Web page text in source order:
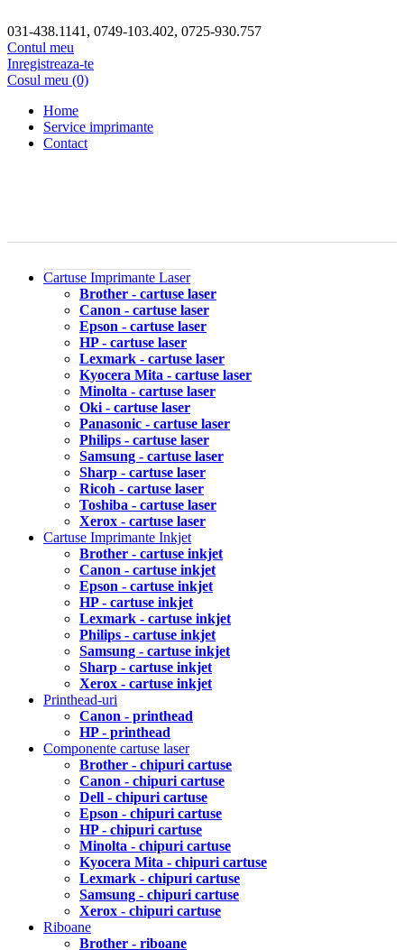
031-438.1141, 0749-103.402, 0725-930.757
Contul meu
Inregistreaza-te
Cosul meu (0)
Home
Service imprimante
Contact
Cartuse Imprimante Laser
Brother - cartuse laser
Canon - cartuse laser
Epson - cartuse laser
HP - cartuse laser
Lexmark - cartuse laser
Kyocera Mita - cartuse laser
Minolta - cartuse laser
Oki - cartuse laser
Panasonic - cartuse laser
Philips - cartuse laser
Samsung - cartuse laser
Sharp - cartuse laser
Ricoh - cartuse laser
Toshiba - cartuse laser
Xerox - cartuse laser
Cartuse Imprimante Inkjet
Brother - cartuse inkjet
Canon - cartuse inkjet
Epson - cartuse inkjet
HP - cartuse inkjet
Lexmark - cartuse inkjet
Philips - cartuse inkjet
Samsung - cartuse inkjet
Sharp - cartuse inkjet
Xerox - cartuse inkjet
Printhead-uri
Canon - printhead
HP - printhead
Componente cartuse laser
Brother - chipuri cartuse
Canon - chipuri cartuse
Dell - chipuri cartuse
Epson - chipuri cartuse
HP - chipuri cartuse
Minolta - chipuri cartuse
Kyocera Mita - chipuri cartuse
Lexmark - chipuri cartuse
Samsung - chipuri cartuse
Xerox - chipuri cartuse
Riboane
Brother - riboane